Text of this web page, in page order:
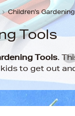
Children's
Tools
Tools.
to get out